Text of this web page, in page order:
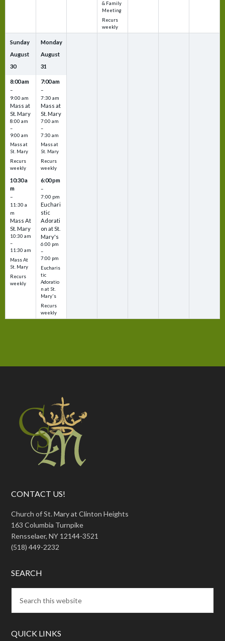
CONTACT US!
Church of St. Mary at Clinton Heights
163 Columbia Turnpike
Rensselaer, NY 12144-3521
(518) 449-2232
SEARCH
QUICK LINKS
& Family
Meeting
Recurs
weekly
Sunday
August
30
8:00 am
–
9:00 am
Mass at
St. Mary
8:00 am
–
9:00 am
Mass at
St. Mary
Recurs
weekly
10:30 a
m
–
11:30 a
m
Mass At
St. Mary
10:30 am
–
11:30 am
Mass At
St. Mary
Recurs
weekly
Monday
August
31
7:00 am
–
7:30 am
Mass at
St. Mary
7:00 am
–
7:30 am
Mass at
St. Mary
Recurs
weekly
6:00 pm
–
7:00 pm
Euchari
stic
Adorati
on at St.
Mary's
6:00 pm
–
7:00 pm
Eucharis
tic
Adoratio
n at St.
Mary's
Recurs
weekly